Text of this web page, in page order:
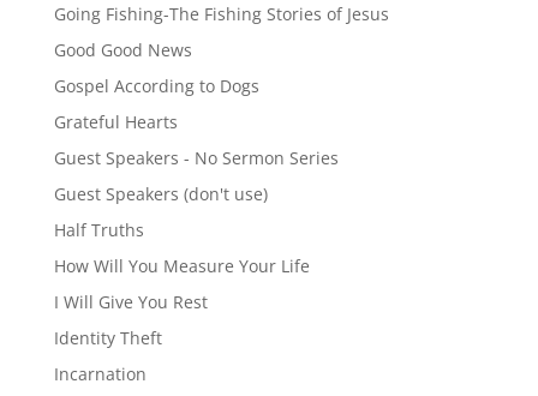
Going Fishing-The Fishing Stories of Jesus
Good Good News
Gospel According to Dogs
Grateful Hearts
Guest Speakers - No Sermon Series
Guest Speakers (don't use)
Half Truths
How Will You Measure Your Life
I Will Give You Rest
Identity Theft
Incarnation